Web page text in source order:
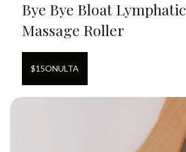
Bye Bye Bloat Lymphatic
Massage Roller
$15ONULTA